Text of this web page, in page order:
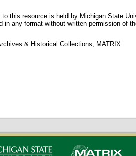
this resource is held by Michigan State
in any format without written permission of
& Historical Collections; MATRIX